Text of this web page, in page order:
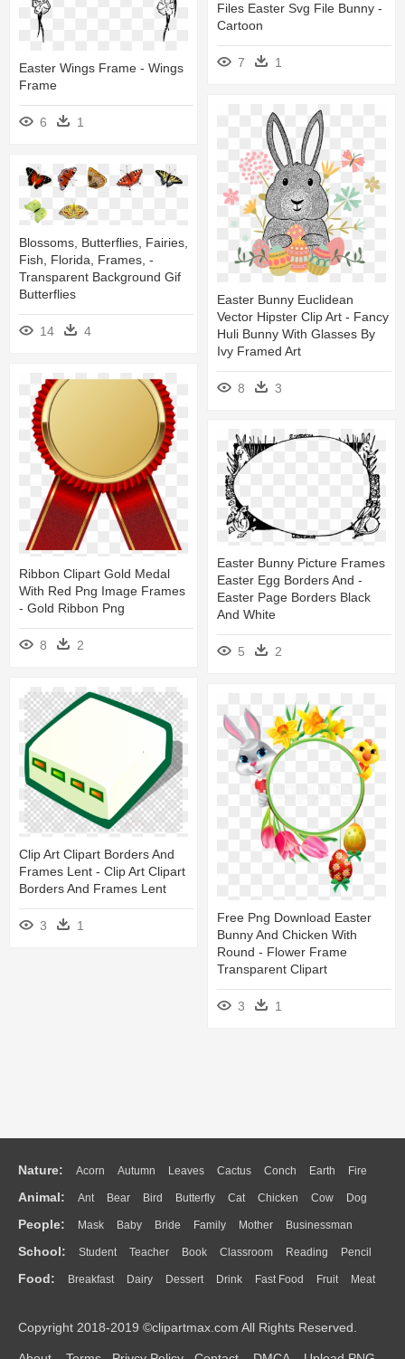
Files Easter Svg File Bunny -
Cartoon
7 1
Easter Wings Frame - Wings
Frame
6 1
Easter Bunny Euclidean
Vector Hipster Clip Art - Fancy
Huli Bunny With Glasses By
Ivy Framed Art
8 3
Blossoms, Butterflies, Fairies,
Fish, Florida, Frames, -
Transparent Background Gif
Butterflies
14 4
Ribbon Clipart Gold Medal
With Red Png Image Frames
- Gold Ribbon Png
8 2
Easter Bunny Picture Frames
Easter Egg Borders And -
Easter Page Borders Black
And White
5 2
Clip Art Clipart Borders And
Frames Lent - Clip Art Clipart
Borders And Frames Lent
3 1
Free Png Download Easter
Bunny And Chicken With
Round - Flower Frame
Transparent Clipart
3 1
Nature: Acorn Autumn Leaves Cactus Conch Earth Fire
Flame Glaciers Grass Lightning Moon Sunrise Mountain
Water Bush Cloud Drop Forest
Animal: Ant Bear Bird Butterfly Cat Chicken Cow Dog
Duck Eagle Elephant Fish Frog Honey Bee Insect Lion
Monkey Mouse Pig Penguin Tiger Turkey Wolf
People: Mask Baby Bride Family Mother Businessman
Doctor Ear Eyes Walking Home Hair Girl Boy Father
Mouth Face Finger Hand
School: Student Teacher Book Classroom Reading Pencil
Education School Bus Map Knowledge Library Science
Food: Breakfast Dairy Dessert Drink Fast Food Fruit Meat
Bread Cooking Hot Dog
Copyright 2018-2019 ©clipartmax.com All Rights Reserved.